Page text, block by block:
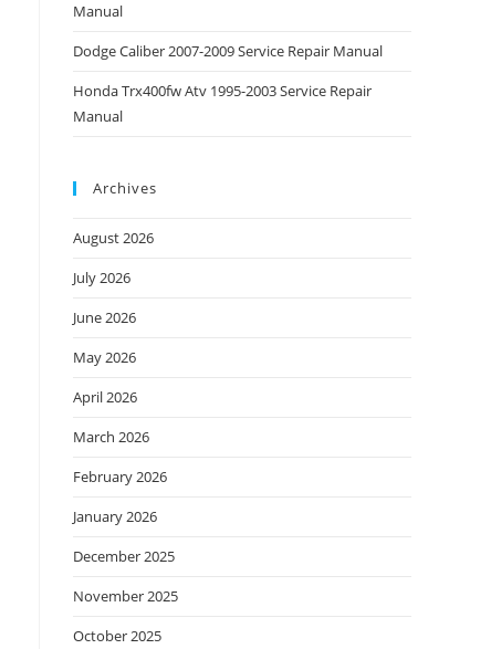
Manual
Dodge Caliber 2007-2009 Service Repair Manual
Honda Trx400fw Atv 1995-2003 Service Repair
Manual
Archives
August 2026
July 2026
June 2026
May 2026
April 2026
March 2026
February 2026
January 2026
December 2025
November 2025
October 2025